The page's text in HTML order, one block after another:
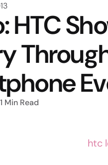
HTC
1 Min Read